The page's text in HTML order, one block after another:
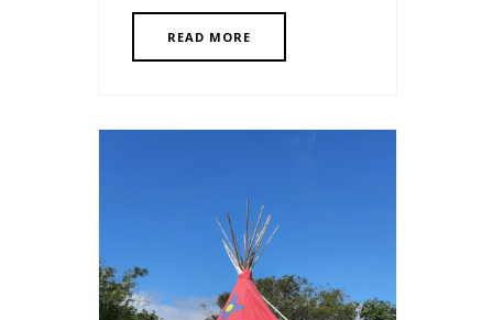
READ MORE